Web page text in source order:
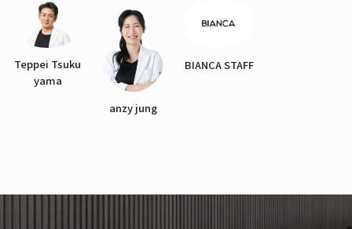
Teppei Tsuku
yama
anzy jung
BIANCA STAFF